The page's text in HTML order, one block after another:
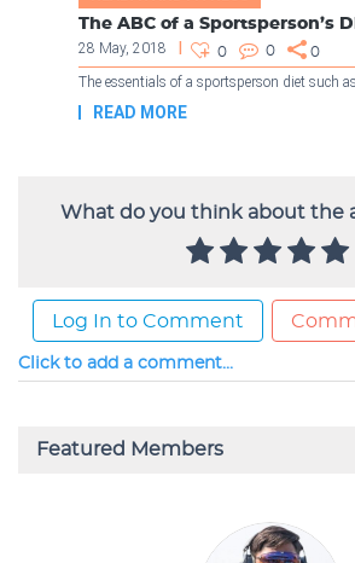
What do you think about the
Log In to Comment
Click to add a comment...